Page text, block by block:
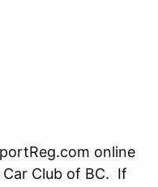
online
Club of BC. If